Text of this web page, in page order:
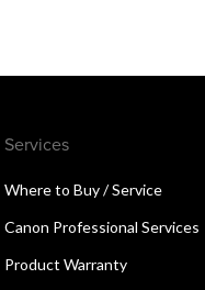
Services
Where to Buy / Service
Canon Professional Services
Product Warranty